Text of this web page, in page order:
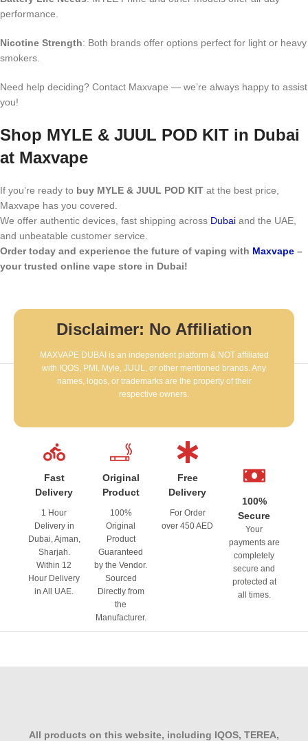
performance.
Nicotine Strength: Both brands offer options perfect for light or heavy
smokers.
Need help deciding? Contact Maxvape — we’re always happy to assist
you!
Shop MYLE & JUUL POD KIT in Dubai
at Maxvape
If you’re ready to buy MYLE & JUUL POD KIT at the best price,
Maxvape has you covered.
We offer authentic devices, fast shipping across Dubai and the UAE,
and unbeatable customer service.
Order today and experience the future of vaping with Maxvape –
your trusted online vape store in Dubai!
Disclaimer: No Affiliation
MAXVAPE DUBAI is an independent platform & NOT affiliated
with IQOS, PMI, Myle, JUUL, or other mentioned brands. Any
names, logos, or trademarks are the property of their
respective owners.
Fast
Delivery
1 Hour
Delivery in
Dubai, Ajman,
Sharjah.
Within 12
Hour Delivery
in All UAE.
Original
Product
100%
Original
Product
Guaranteed
by the Vendor.
Sourced
Directly from
the
Manufacturer.
Free
Delivery
For Order
over 450 AED
100%
Secure
Your
payments are
completely
secure and
protected at
all times.
All products on this website, including IQOS, TEREA,